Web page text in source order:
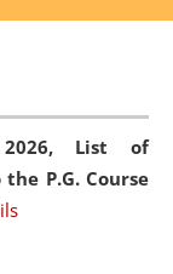
List of
P.G. Course